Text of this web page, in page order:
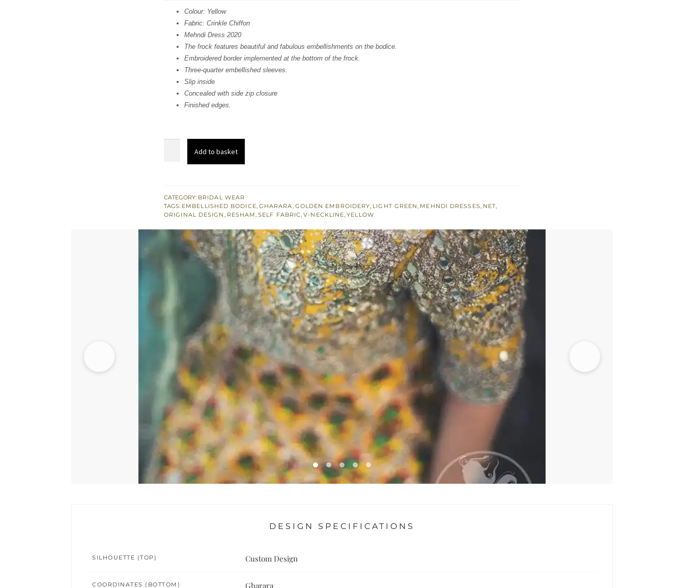
was:
£ 1,268.
£ 761.
Colour: Yellow
Fabric: Crinkle Chiffon
Mehndi Dress 2020
The frock features beautiful and fabulous embellishments on the bodice.
Embroidered border implemented at the bottom of the frock.
Three-quarter embellished sleeves.
Slip inside
Concealed with side zip closure
Finished edges.
Short
Frock
Gharara
Add to basket
CATEGORY: BRIDAL WEAR
TAGS: EMBELLISHED BODICE, GHARARA, GOLDEN EMBROIDERY, LIGHT GREEN, MEHNDI DRESSES, NET,
ORIGINAL DESIGN , RESHAM,SELF FABRIC,V-NECKLINE,YELLOW
DESIGN SPECIFICATIONS
SILHOUETTE (TOP) Custom Design
COORDINATES (BOTTOM) Gharara